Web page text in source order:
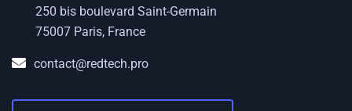
250 bis boulevard Saint-Germain
75007 Paris, France
contact@redtech.pro